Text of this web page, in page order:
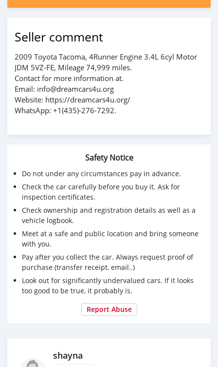
Seller comment
2009 Toyota Tacoma, 4Runner Engine 3.4L 6cyl Motor
JDM 5VZ-FE, Mileage 74,999 miles.
Contact for more information at.
Email: info@dreamcars4u.org
Website: https://dreamcars4u.org/
WhatsApp: +1(435)-276-7292.
Safety Notice
Do not under any circumstances pay in advance.
Check the car carefully before you buy it. Ask for
inspection certificates.
Check ownership and registration details as well as a
vehicle logbook.
Meet at a safe and public location and bring someone
with you.
Pay after you collect the car. Always request proof of
purchase (transfer receipt, email..)
Look out for significantly undervalued cars. If it looks
too good to be true, it probably is.
Report Abuse
shayna